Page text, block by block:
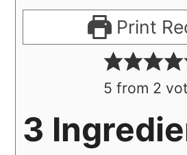
Print
5 from 2
3